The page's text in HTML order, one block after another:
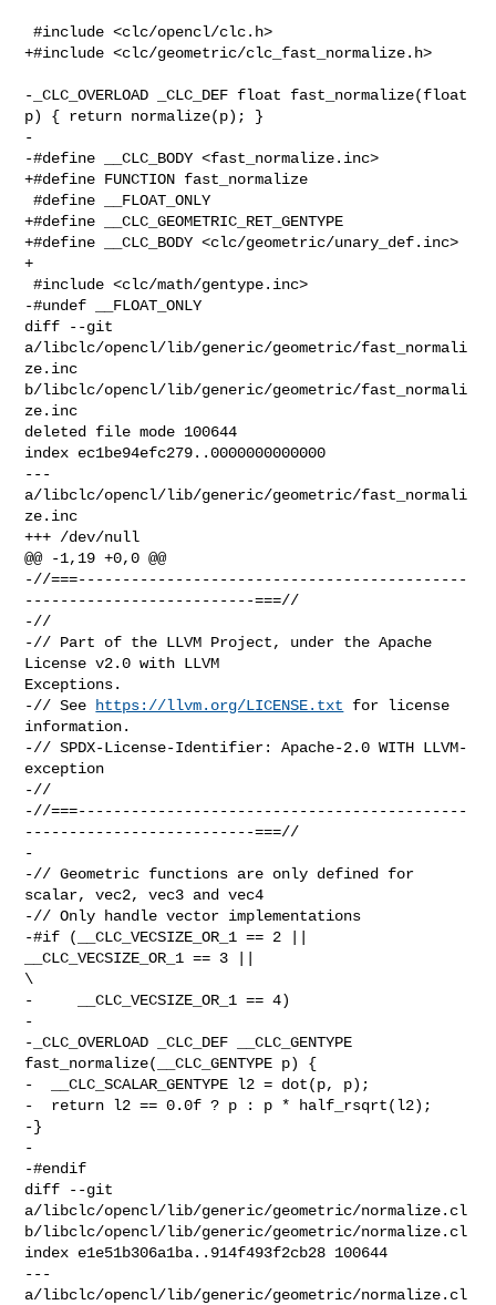
#include <clc/opencl/clc.h>
+#include <clc/geometric/clc_fast_normalize.h>
-_CLC_OVERLOAD _CLC_DEF float fast_normalize(float
p) { return normalize(p); }
-
-#define __CLC_BODY <fast_normalize.inc>
+#define FUNCTION fast_normalize
#define __FLOAT_ONLY
+#define __CLC_GEOMETRIC_RET_GENTYPE
+#define __CLC_BODY <clc/geometric/unary_def.inc>
+
#include <clc/math/gentype.inc>
-#undef __FLOAT_ONLY
diff --git
a/libclc/opencl/lib/generic/geometric/fast_normali
ze.inc
b/libclc/opencl/lib/generic/geometric/fast_normali
ze.inc
deleted file mode 100644
index ec1be94efc279..0000000000000
---
a/libclc/opencl/lib/generic/geometric/fast_normali
ze.inc
+++ /dev/null
@@ -1,19 +0,0 @@
-//===--------------------------------------------
--------------------------===//
-//
-// Part of the LLVM Project, under the Apache
License v2.0 with LLVM
Exceptions.
-// See
https://llvm.org/LICENSE.txt for license
information.
-// SPDX-License-Identifier: Apache-2.0 WITH LLVM-
exception
-//
-//===--------------------------------------------
--------------------------===//
-
-// Geometric functions are only defined for
scalar, vec2, vec3 and vec4
-// Only handle vector implementations
-#if (__CLC_VECSIZE_OR_1 == 2 ||
__CLC_VECSIZE_OR_1 == 3 ||
\
-     __CLC_VECSIZE_OR_1 == 4)
-
-_CLC_OVERLOAD _CLC_DEF __CLC_GENTYPE
fast_normalize(__CLC_GENTYPE p) {
-  __CLC_SCALAR_GENTYPE l2 = dot(p, p);
-  return l2 == 0.0f ? p : p * half_rsqrt(l2);
-}
-
-#endif
diff --git
a/libclc/opencl/lib/generic/geometric/normalize.cl
b/libclc/opencl/lib/generic/geometric/normalize.cl
index e1e51b306a1ba..914f493f2cb28 100644
---
a/libclc/opencl/lib/generic/geometric/normalize.cl